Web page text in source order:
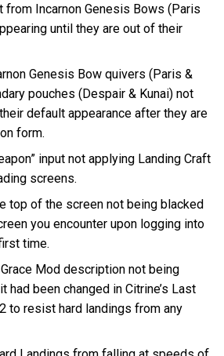
from Incarnon Genesis Bows (Paris
until they are out of their
Genesis Bow quivers (Paris &
pouches (Despair & Kunai) not
default appearance after they are
form.
input not applying Landing Craft
screens.
top of the screen not being blacked
you encounter upon logging into
time.
Grace Mod description not being
had been changed in Citrine’s Last
to resist hard landings from any